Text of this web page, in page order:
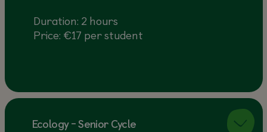
Duration: 2 hours
Price: €17 per student
Ecology - Senior Cycle